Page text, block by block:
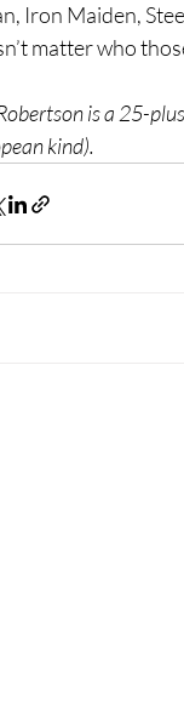
Iron Maiden,
matter who
is a 25-
kind).